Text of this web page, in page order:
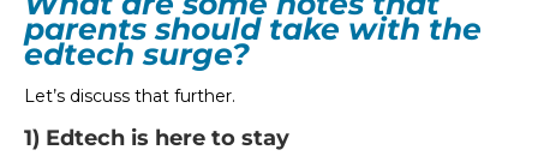
parents should take with the
edtech surge?
Let’s discuss that further.
1) Edtech is here to stay